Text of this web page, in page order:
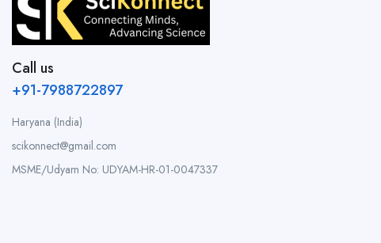
Call us
+91-7988722897
Haryana (India)
scikonnect@gmail.com
MSME/Udyam No: UDYAM-HR-01-0047337